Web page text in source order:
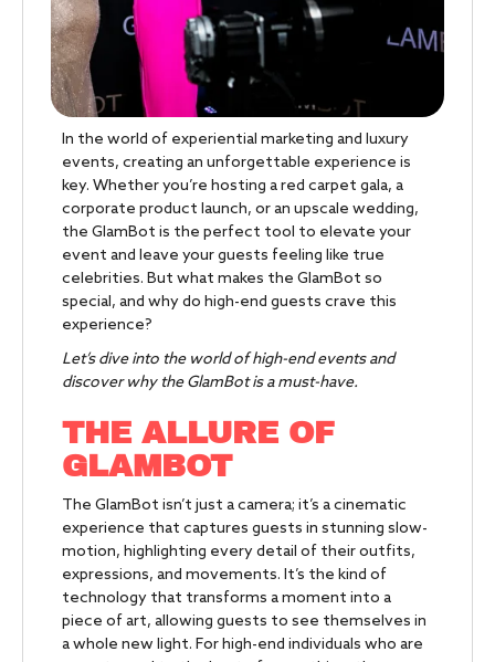
In the world of experiential marketing and luxury
events, creating an unforgettable experience is
key. Whether you’re hosting a red carpet gala, a
corporate product launch, or an upscale wedding,
the GlamBot is the perfect tool to elevate your
event and leave your guests feeling like true
celebrities. But what makes the GlamBot so
special, and why do high-end guests crave this
experience?
Let’s dive into the world of high-end events and
discover why the GlamBot is a must-have.
THE ALLURE OF
GLAMBOT
The GlamBot isn’t just a camera; it’s a cinematic
experience that captures guests in stunning slow-
motion, highlighting every detail of their outfits,
expressions, and movements. It’s the kind of
technology that transforms a moment into a
piece of art, allowing guests to see themselves in
a whole new light. For high-end individuals who are